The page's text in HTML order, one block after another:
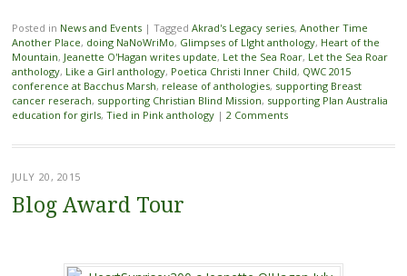
Posted in News and Events | Tagged Akrad's Legacy series, Another Time
Another Place, doing NaNoWriMo, Glimpses of LIght anthology, Heart of the
Mountain, Jeanette O'Hagan writes update, Let the Sea Roar, Let the Sea Roar
anthology, Like a Girl anthology, Poetica Christi Inner Child, QWC 2015
conference at Bacchus Marsh, release of anthologies, supporting Breast
cancer reserach, supporting Christian Blind Mission, supporting Plan Australia
education for girls, Tied in Pink anthology | 2 Comments
JULY 20, 2015
Blog Award Tour